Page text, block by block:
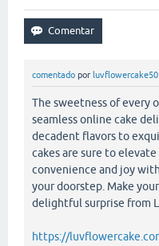
comentado por luvflowercake50
The sweetness of every
seamless online cake
decadent flavors to
cakes are sure to
convenience and joy
your doorstep. Make
delightful surprise from
https://